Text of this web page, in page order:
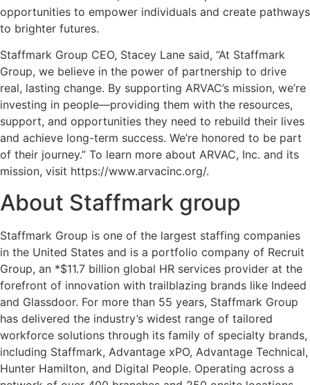
opportunities to empower individuals and create pathways
to brighter futures.
Staffmark Group CEO, Stacey Lane said, “At Staffmark
Group, we believe in the power of partnership to drive
real, lasting change. By supporting ARVAC’s mission, we’re
investing in people—providing them with the resources,
support, and opportunities they need to rebuild their lives
and achieve long-term success. We’re honored to be part
of their journey.” To learn more about ARVAC, Inc. and its
mission, visit https://www.arvacinc.org/.
About Staffmark group
Staffmark Group is one of the largest staffing companies
in the United States and is a portfolio company of Recruit
Group, an *$11.7 billion global HR services provider at the
forefront of innovation with trailblazing brands like Indeed
and Glassdoor. For more than 55 years, Staffmark Group
has delivered the industry’s widest range of tailored
workforce solutions through its family of specialty brands,
including Staffmark, Advantage xPO, Advantage Technical,
Hunter Hamilton, and Digital People. Operating across a